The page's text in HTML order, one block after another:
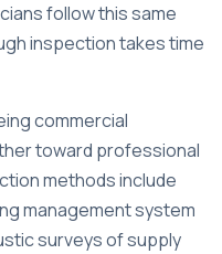
follow this same
inspection takes time
commercial
toward professional
methods include
management system
surveys of supply